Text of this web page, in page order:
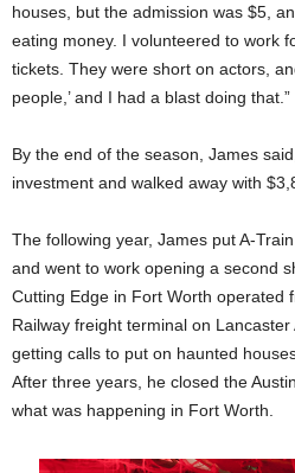
houses, but the admission was $5,
eating money. I volunteered to work
tickets. They were short on actors,
people,’ and I had a blast doing that.”
By the end of the season, James
investment and walked away with
The following year, James put A-
and went to work opening a second
Cutting Edge in Fort Worth operated
Railway freight terminal on
getting calls to put on haunted
After three years, he closed the
what was happening in Fort Worth.